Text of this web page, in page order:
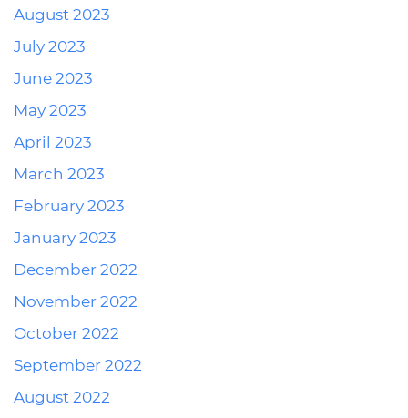
August 2023
July 2023
June 2023
May 2023
April 2023
March 2023
February 2023
January 2023
December 2022
November 2022
October 2022
September 2022
August 2022